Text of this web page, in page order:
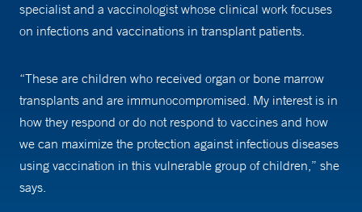
specialist and a vaccinologist whose clinical work focuses
on infections and vaccinations in transplant patients.
“These are children who received organ or bone marrow
transplants and are immunocompromised. My interest is in
how they respond or do not respond to vaccines and how
we can maximize the protection against infectious diseases
using vaccination in this vulnerable group of children,” she
says.